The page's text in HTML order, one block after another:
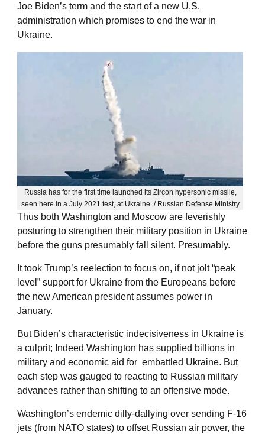
Joe Biden’s term and the start of a new U.S.
administration which promises to end the war in
Ukraine.
Russia has for the first time launched its Zircon hypersonic missile,
seen here in a July 2021 test, at Ukraine. / Russian Defense Ministry
Thus both Washington and Moscow are feverishly
posturing to strengthen their military position in Ukraine
before the guns presumably fall silent. Presumably.
It took Trump’s reelection to focus on, if not jolt “peak
level” support for Ukraine from the Europeans before
the new American president assumes power in
January.
But Biden’s characteristic indecisiveness in Ukraine is
a culprit; Indeed Washington has supplied billions in
military and economic aid for embattled Ukraine. But
each step was gauged to reacting to Russian military
advances rather than shifting to an offensive mode.
Washington’s endemic dilly-dallying over sending F-16
jets (from NATO states) to offset Russian air power, the